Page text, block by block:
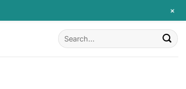
Search
for:
+